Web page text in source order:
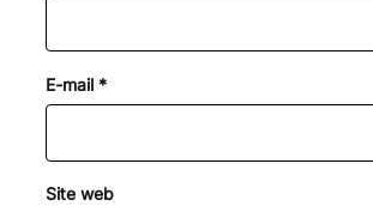
E-mail *
Site web